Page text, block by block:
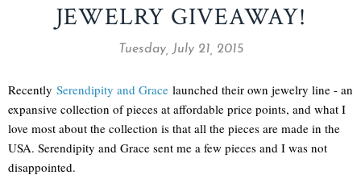
JEWELRY GIVEAWAY!
Tuesday, July 21, 2015
Recently Serendipity and Grace launched their own jewelry line - an
expansive collection of pieces at affordable price points, and what I
love most about the collection is that all the pieces are made in the
USA. Serendipity and Grace sent me a few pieces and I was not
disappointed.